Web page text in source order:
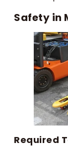
Safety in
Required